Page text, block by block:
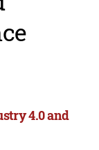
4.0 and